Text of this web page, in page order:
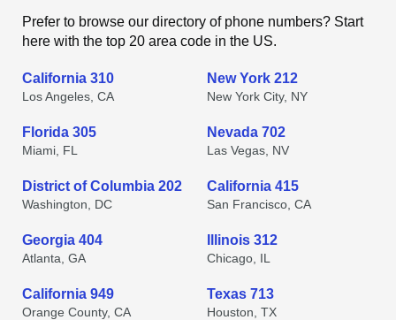
Prefer to browse our directory of phone numbers? Start
here with the top 20 area code in the US.
California 310
Los Angeles, CA
New York 212
New York City, NY
Florida 305
Miami, FL
Nevada 702
Las Vegas, NV
District of Columbia 202
Washington, DC
California 415
San Francisco, CA
Georgia 404
Atlanta, GA
Illinois 312
Chicago, IL
California 949
Orange County, CA
Texas 713
Houston, TX